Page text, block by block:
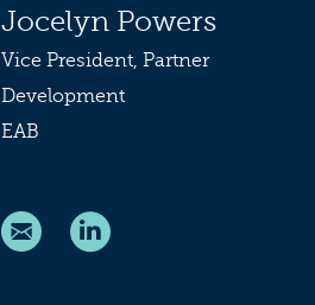
Jocelyn Powers
Vice President, Partner
Development
EAB